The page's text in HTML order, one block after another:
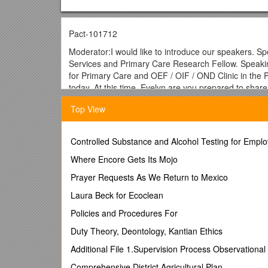
Pact-101712
Moderator:I would like to introduce our speakers.
Services and Primary Care Research Fellow.
for Primary Care and OEF / OIF / OND Clinic in
today. At this time, Evelyn are you prepared to
Dr. Evelyn Chang:Yep, I am.
Moderator:Excellent. You are going to see a pop-
Dr. Evelyn Chang:My name is Evelyn Chang and I
at Sepulveda but today I would like to share with
into PACT using a quality improvement approach.
Just to give you a little background on our demo
initial start up period we had three medical centers
currently are in now, we are spreading where each
Early on in our demo lab mental health in PACT
Top View
Controlled Substance and Alcohol Testing for
Where Encore Gets Its Mojo
Prayer Requests As We Return to Mexico
Laura Beck for Ecoclean
Policies and Procedures For
Duty Theory, Deontology, Kantian Ethics
Additional File 1.Supervision Process